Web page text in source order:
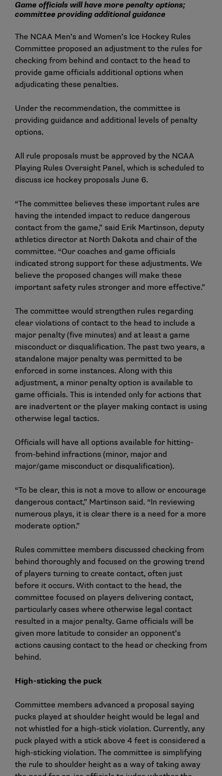
Game officials will have more penalty options;
committee providing additional guidance
The NCAA Men’s and Women’s Ice Hockey Rules
Committee proposed an adjustment to the rules for
checking from behind and contact to the head to
provide game officials additional options when
adjudicating these penalties.
Under the recommendation, the committee is
providing guidance and additional levels of penalty
options.
All rule proposals must be approved by the NCAA
Playing Rules Oversight Panel, which is scheduled to
discuss ice hockey proposals June 6.
“The committee believes these important rules are
having the intended impact to reduce dangerous
contact from the game,” said Erik Martinson, deputy
athletics director at North Dakota and chair of the
committee. “Our coaches and game officials
indicated strong support for these adjustments. We
believe the proposed changes will make these
important safety rules stronger and more effective.”
The committee would strengthen rules regarding
clear violations of contact to the head to include a
major penalty (five minutes) and at least a game
misconduct or disqualification. The past two years, a
standalone major penalty was permitted to be
enforced in some instances. Along with this
adjustment, a minor penalty option is available to
game officials. This is intended only for actions that
are inadvertent or the player making contact is using
otherwise legal tactics.
Officials will have all options available for hitting-
from-behind infractions (minor, major and
major/game misconduct or disqualification).
“To be clear, this is not a move to allow or encourage
dangerous contact,” Martinson said. “In reviewing
numerous plays, it is clear there is a need for a more
moderate option.”
Rules committee members discussed checking from
behind thoroughly and focused on the growing trend
of players turning to create contact, often just
before it occurs. With contact to the head, the
committee focused on players delivering contact,
particularly cases where otherwise legal contact
resulted in a major penalty. Game officials will be
given more latitude to consider an opponent’s
actions causing contact to the head or checking from
behind.
High-sticking the puck
Committee members advanced a proposal saying
pucks played at shoulder height would be legal and
not whistled for a high-stick violation. Currently, any
puck played with a stick above 4 feet is considered a
high-sticking violation. The committee is simplifying
the rule to shoulder height as a way of taking away